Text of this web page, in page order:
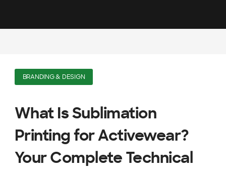
BRANDING & DESIGN
What Is Sublimation
Printing for Activewear?
Your Complete Technical